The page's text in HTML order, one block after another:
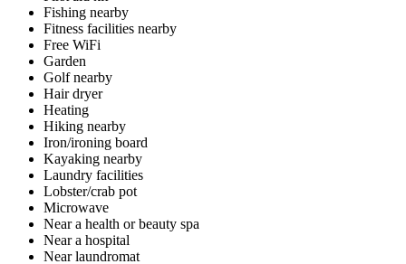
Fishing nearby
Fitness facilities nearby
Free WiFi
Garden
Golf nearby
Hair dryer
Heating
Hiking nearby
Iron/ironing board
Kayaking nearby
Laundry facilities
Lobster/crab pot
Microwave
Near a health or beauty spa
Near a hospital
Near laundromat